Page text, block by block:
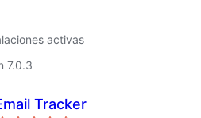
activas
7.0.3
Tracker